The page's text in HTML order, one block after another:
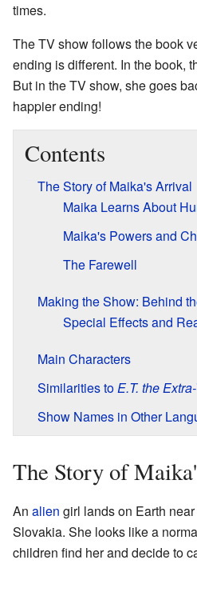
times.
The TV show follows the book
ending is different. In the book,
But in the TV show, she goes
happier ending!
Contents
The Story of Maika's Arrival
Maika Learns About
Maika's Powers and
The Farewell
Making the Show: Behind
Special Effects and
Main Characters
Similarities toE.T. the
Show Names in Other
The Story of
An alien girl lands on Earth
Slovakia. She looks like a
children find her and decide to